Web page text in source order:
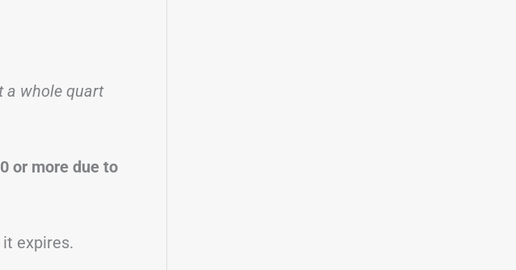
a whole quart
or more due to
expires.